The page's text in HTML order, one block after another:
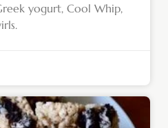
yogurt, Cool Whip,